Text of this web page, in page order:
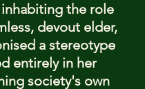
the role
devout elder,
a stereotype
entirely in her
society's own